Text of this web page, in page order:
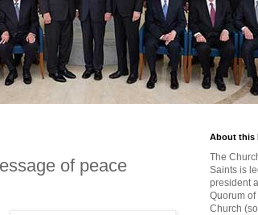
of peace
About this
The
Saints is
president
Quorum of
Church